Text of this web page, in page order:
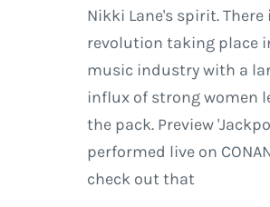
Nikki Lane's spirit. There
revolution taking place
music industry with a
influx of strong women
the pack. Preview
performed live on
check out that